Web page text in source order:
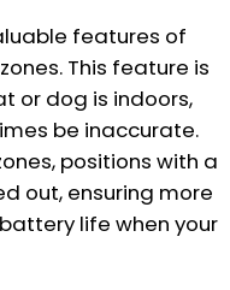
features of
This feature is
or dog is indoors,
be inaccurate.
positions with a
out, ensuring more
life when your